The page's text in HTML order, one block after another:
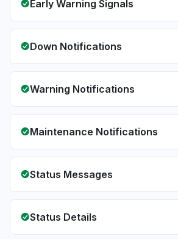
Early Warning Signals
Down Notifications
Warning Notifications
Maintenance Notifications
Status Messages
Status Details